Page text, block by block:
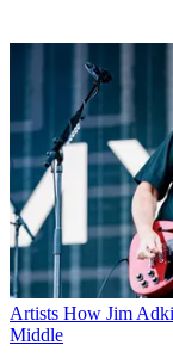
Artists How Jim
Middle